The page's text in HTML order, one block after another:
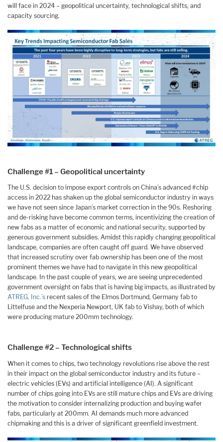
will face in 2024 – geopolitical uncertainty, technological shifts, and
capacity sourcing.
Challenge #1 – Geopolitical uncertainty
The U.S. decision to impose export controls on China’s advanced #chip
access in 2022 has shaken up the global semiconductor industry in ways
we have not seen since Japan’s market correction in the 90s. Reshoring
and de-risking have become common terms, incentivizing the creation of
new fabs as a matter of economic and national security, supported by
generous government subsidies. Amidst this rapidly changing geopolitical
landscape, companies are often caught off guard. We have observed
that increased scrutiny over fab ownership has been one of the most
prominent themes we have had to navigate in this new geopolitical
landscape. In the past couple of years, we are seeing unprecedented
government oversight on fabs that is having big impacts, as illustrated by
ATREG, Inc.’s recent sales of the Elmos Dortmund, Germany fab to
Littelfuse and the Nexperia Newport, UK fab to Vishay, both of which
were producing mature 200mm technology.
Challenge #2 – Technological shifts
When it comes to chips, two technology revolutions rise above the rest
in their impact on the global semiconductor industry and its future –
electric vehicles (EVs) and artificial intelligence (AI). A significant
number of chips going into EVs are still mature chips and EVs are driving
the motivation to consider internalizing production and buying wafer
fabs, particularly at 200mm. AI demands much more advanced
chipmaking and this is a driver of significant greenfield investment.